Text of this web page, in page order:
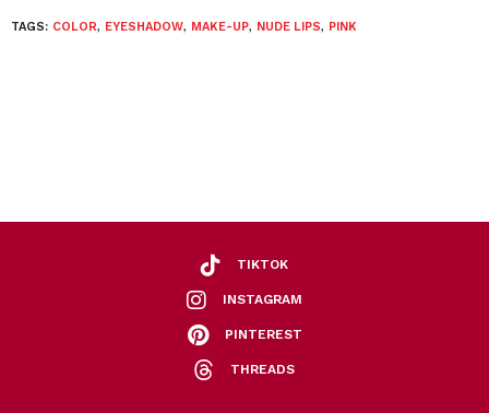
TAGS: COLOR, EYESHADOW, MAKE-UP, NUDE LIPS, PINK
TIKTOK
INSTAGRAM
PINTEREST
THREADS